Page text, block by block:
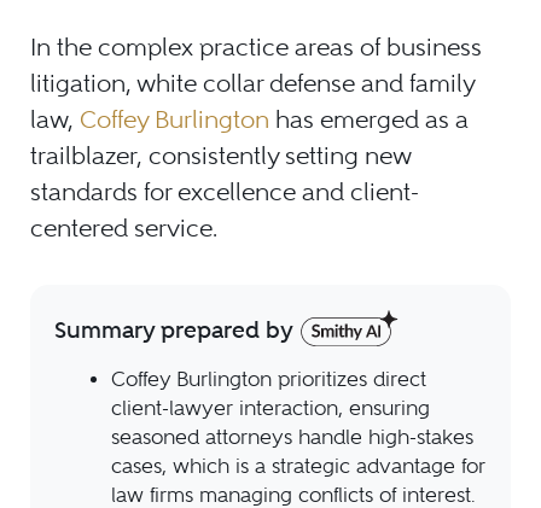
In the complex practice areas of business
litigation, white collar defense and family
law, Coffey Burlington has emerged as a
trailblazer, consistently setting new
standards for excellence and client-
centered service.
Summary prepared by
Coffey Burlington prioritizes direct
client-lawyer interaction, ensuring
seasoned attorneys handle high-stakes
cases, which is a strategic advantage for
law firms managing conflicts of interest.